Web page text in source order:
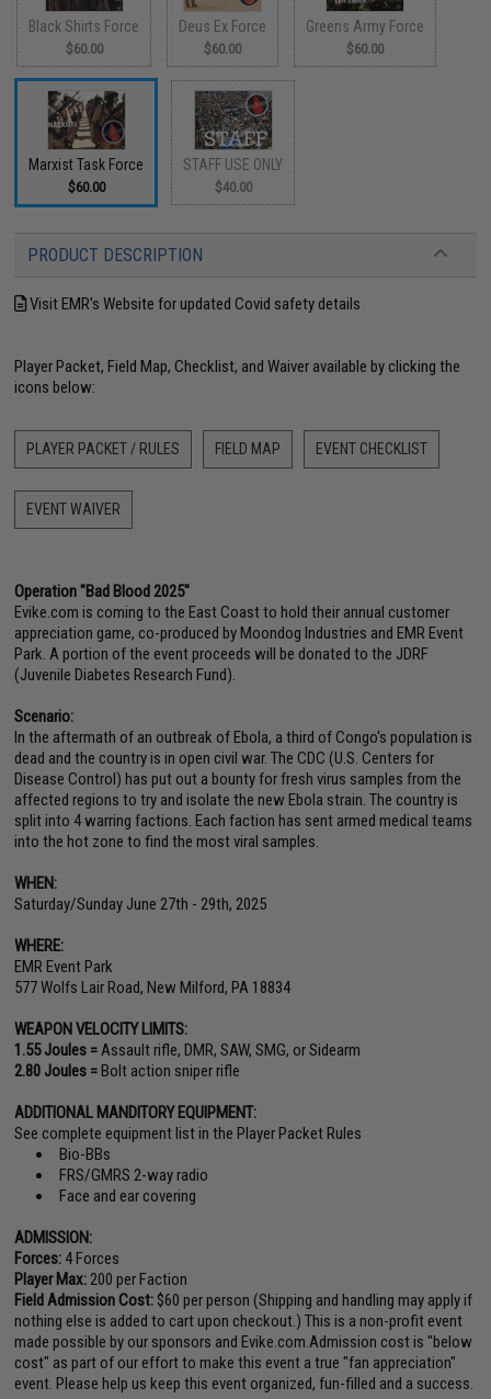
Black Shirts Force
$60.00
Deus Ex Force
$60.00
Greens Army Force
$60.00
Marxist Task Force
$60.00
STAFF USE ONLY
$40.00
PRODUCT DESCRIPTION
Visit EMR's Website for updated Covid safety details
Player Packet, Field Map, Checklist, and Waiver available by clicking the
icons below:
PLAYER PACKET / RULES FIELD MAP EVENT CHECKLIST
EVENT WAIVER
Operation "Bad Blood 2025"
Evike.com is coming to the East Coast to hold their annual customer
appreciation game, co-produced by Moondog Industries and EMR Event
Park. A portion of the event proceeds will be donated to the JDRF
(Juvenile Diabetes Research Fund).
Scenario:
In the aftermath of an outbreak of Ebola, a third of Congo's population is
dead and the country is in open civil war. The CDC (U.S. Centers for
Disease Control) has put out a bounty for fresh virus samples from the
affected regions to try and isolate the new Ebola strain. The country is
split into 4 warring factions. Each faction has sent armed medical teams
into the hot zone to find the most viral samples.
WHEN:
Saturday/Sunday June 27th - 29th, 2025
WHERE:
EMR Event Park
577 Wolfs Lair Road, New Milford, PA 18834
WEAPON VELOCITY LIMITS:
1.55 Joules = Assault rifle, DMR, SAW, SMG, or Sidearm
2.80 Joules =Bolt action sniper rifle
ADDITIONAL MANDITORY EQUIPMENT:
See complete equipment list in the Player Packet Rules
Bio-BBs
FRS/GMRS 2-way radio
Face and ear covering
ADMISSION:
Forces: 4 Forces
Player Max: 200 per Faction
Field Admission Cost: $60 per person (Shipping and handling may apply if
nothing else is added to cart upon checkout.) This is a non-profit event
made possible by our sponsors and Evike.com.Admission cost is "below
cost" as part of our effort to make this event a true "fan appreciation"
event. Please help us keep this event organized, fun-filled and a success.